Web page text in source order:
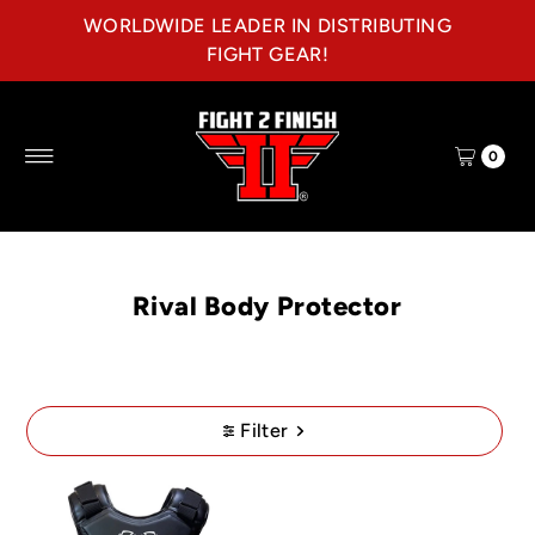
Skip to content
WORLDWIDE LEADER IN DISTRIBUTING
FIGHT GEAR!
0
Rival Body Protector
Filter